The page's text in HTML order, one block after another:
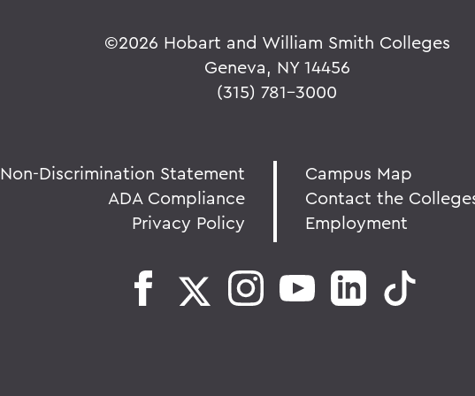
©2026 Hobart and William Smith Colleges
Geneva, NY 14456
(315) 781-3000
Non-Discrimination Statement
ADA Compliance
Privacy Policy
Campus Map
Contact the
Employment